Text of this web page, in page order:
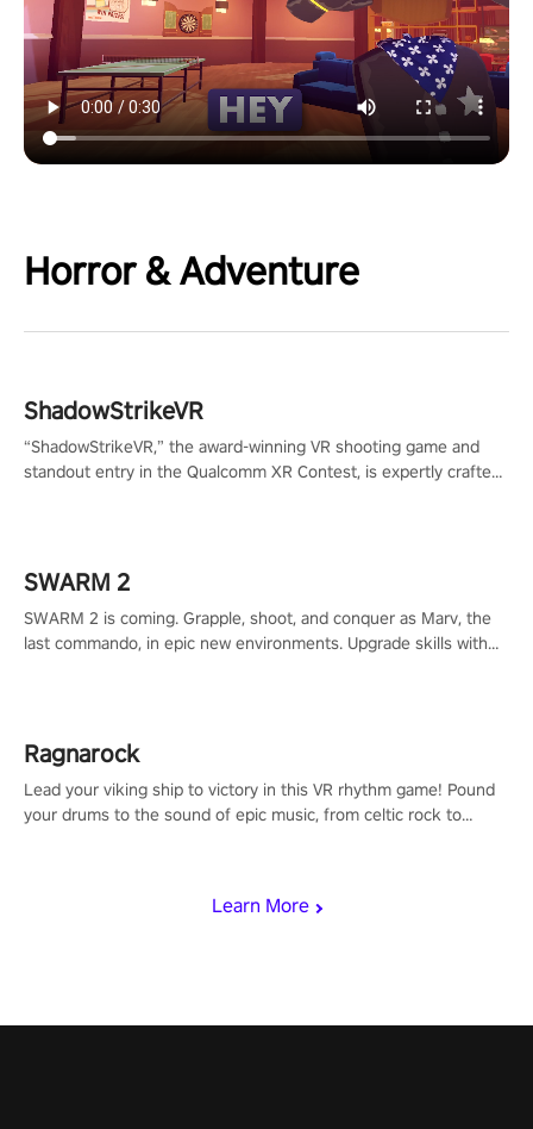
Horror & Adventure
Learn More
ShadowStrikeVR
“ShadowStrikeVR,” the award-winning VR shooting game and
standout entry in the Qualcomm XR Contest, is expertly crafted
SWARM 2
SWARM 2 is coming. Grapple, shoot, and conquer as Marv, the
last commando, in epic new environments. Upgrade skills with
Ragnarock
Lead your viking ship to victory in this VR rhythm game! Pound
your drums to the sound of epic music, from celtic rock to